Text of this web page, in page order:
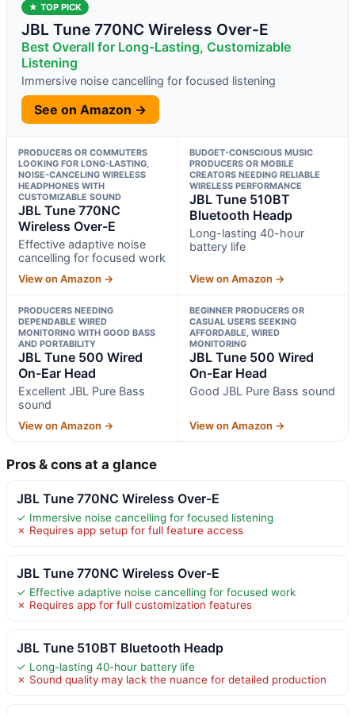
★ TOP PICK
JBL Tune 770NC Wireless Over-E
Best Overall for Long-Lasting, Customizable
Listening
Immersive noise cancelling for focused listening
See on Amazon →
PRODUCERS OR COMMUTERS
LOOKING FOR LONG-LASTING,
NOISE-CANCELING WIRELESS
HEADPHONES WITH
CUSTOMIZABLE SOUND
JBL Tune 770NC
Wireless Over-E
Effective adaptive noise
cancelling for focused work
View on Amazon →
BUDGET-CONSCIOUS MUSIC
PRODUCERS OR MOBILE
CREATORS NEEDING RELIABLE
WIRELESS PERFORMANCE
JBL Tune 510BT
Bluetooth Headp
Long-lasting 40-hour
battery life
View on Amazon →
PRODUCERS NEEDING
DEPENDABLE WIRED
MONITORING WITH GOOD BASS
AND PORTABILITY
JBL Tune 500 Wired
On-Ear Head
Excellent JBL Pure Bass
sound
View on Amazon →
BEGINNER PRODUCERS OR
CASUAL USERS SEEKING
AFFORDABLE, WIRED
MONITORING
JBL Tune 500 Wired
On-Ear Head
Good JBL Pure Bass sound
View on Amazon →
Pros & cons at a glance
JBL Tune 770NC Wireless Over-E
✓ Immersive noise cancelling for focused listening
✗ Requires app setup for full feature access
JBL Tune 770NC Wireless Over-E
✓ Effective adaptive noise cancelling for focused work
✗ Requires app for full customization features
JBL Tune 510BT Bluetooth Headp
✓ Long-lasting 40-hour battery life
✗ Sound quality may lack the nuance for detailed production